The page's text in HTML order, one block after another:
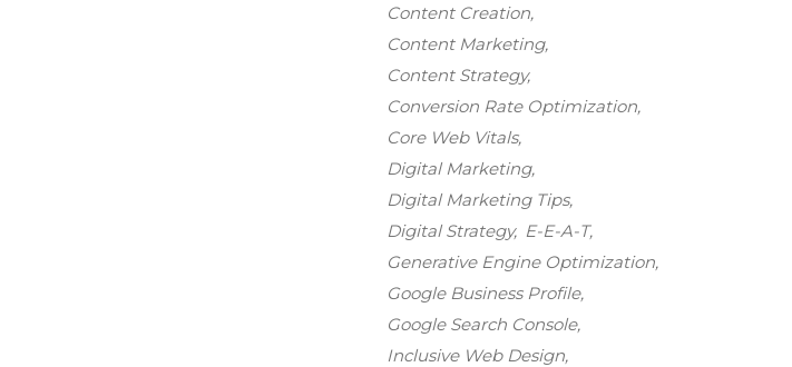
Content Creation
Content Marketing
Content Strategy
Conversion Rate Optimization
Core Web Vitals
Digital Marketing
Digital Marketing Tips
Digital Strategy
E-E-A-T
Generative Engine Optimization
Google Business Profile
Google Search Console
Inclusive Web Design